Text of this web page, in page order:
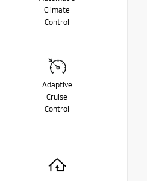
Climate
Control
Adaptive
Cruise
Control